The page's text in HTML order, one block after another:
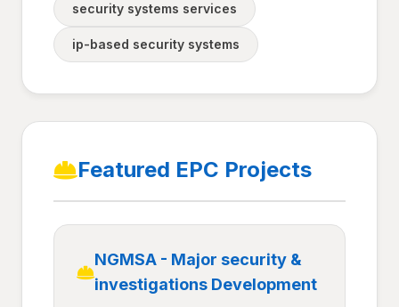
security systems services
ip-based security systems
Featured EPC Projects
NGMSA - Major security &
investigations Development